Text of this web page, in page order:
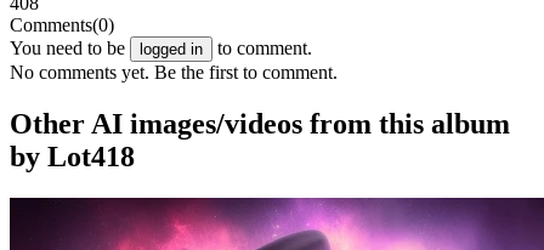
Comments(0)
You need to be
logged in
to comment.
No comments yet. Be the first to comment.
Other AI images/videos from this album
by Lot418